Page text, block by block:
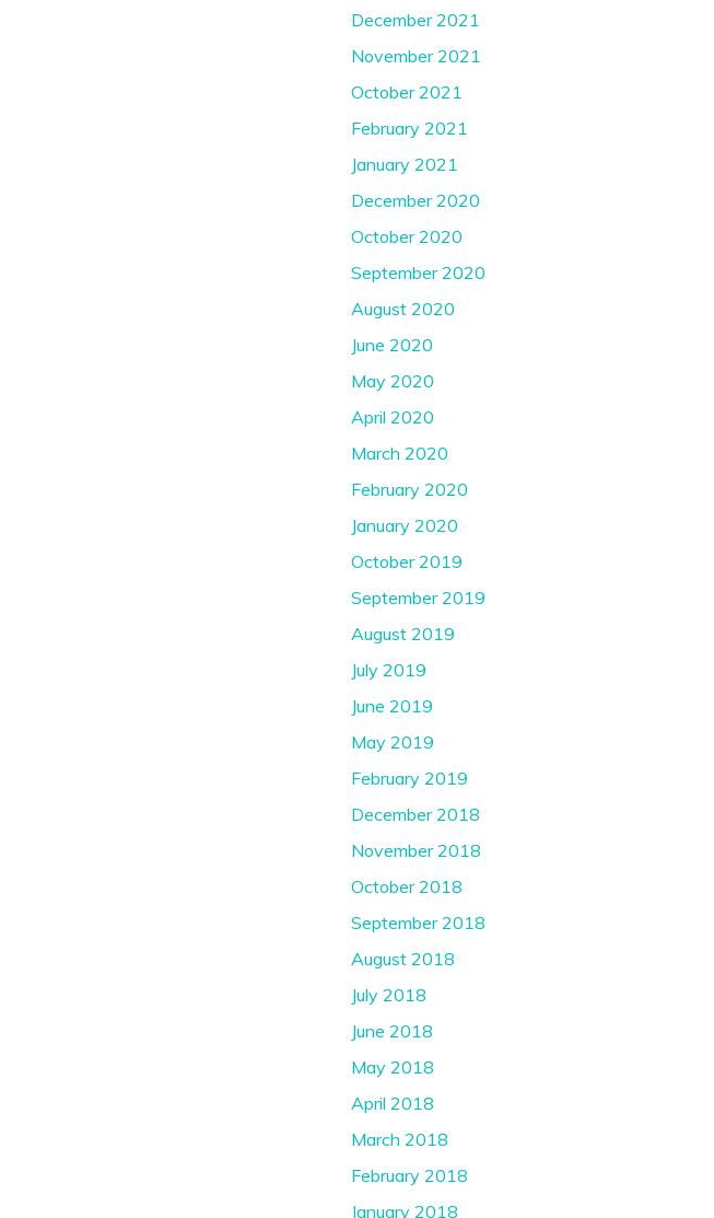
December 2021
November 2021
October 2021
February 2021
January 2021
December 2020
October 2020
September 2020
August 2020
June 2020
May 2020
April 2020
March 2020
February 2020
January 2020
October 2019
September 2019
August 2019
July 2019
June 2019
May 2019
February 2019
December 2018
November 2018
October 2018
September 2018
August 2018
July 2018
June 2018
May 2018
April 2018
March 2018
February 2018
January 2018